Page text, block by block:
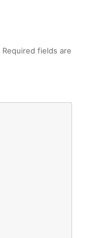
Required fields are